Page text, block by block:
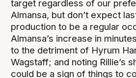
target regardless of our
Almansa, but don’t expect
production to be a regular
Almansa’s increase in
to the detriment of Hyrum
Wagstaff; and noting Rillie’s
could be a sign of things to